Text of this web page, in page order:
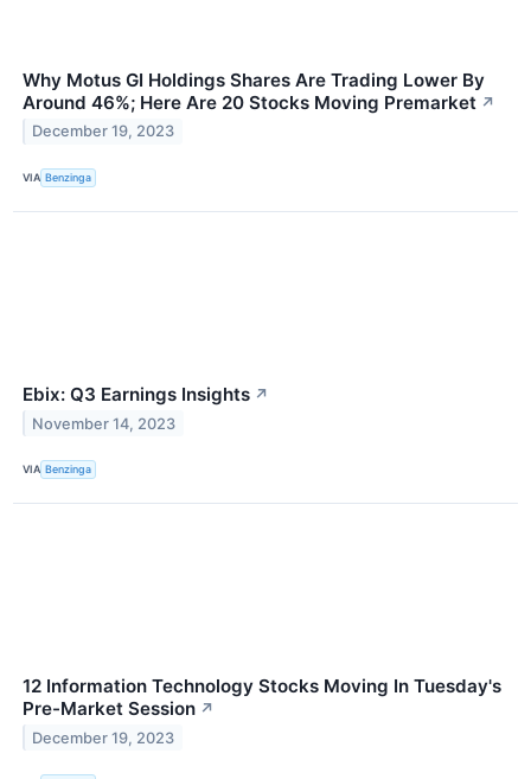
Why Motus GI Holdings Shares Are Trading Lower By
Around 46%; Here Are 20 Stocks Moving Premarket ↗
December 19, 2023
VIA Benzinga
Ebix: Q3 Earnings Insights ↗
November 14, 2023
VIA Benzinga
12 Information Technology Stocks Moving In Tuesday's
Pre-Market Session ↗
December 19, 2023